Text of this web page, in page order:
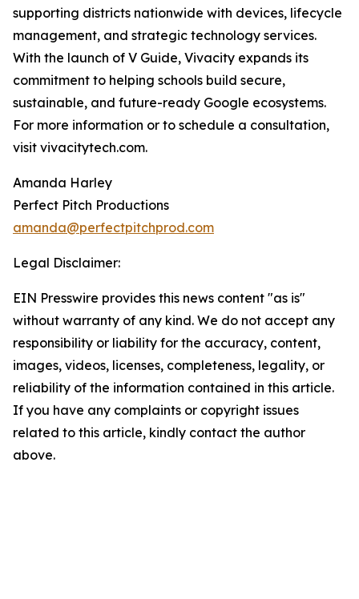
supporting districts nationwide with devices, lifecycle
management, and strategic technology services.
With the launch of V Guide, Vivacity expands its
commitment to helping schools build secure,
sustainable, and future-ready Google ecosystems.
For more information or to schedule a consultation,
visit vivacitytech.com.
Amanda Harley
Perfect Pitch Productions
amanda@perfectpitchprod.com
Legal Disclaimer:
EIN Presswire provides this news content "as is"
without warranty of any kind. We do not accept any
responsibility or liability for the accuracy, content,
images, videos, licenses, completeness, legality, or
reliability of the information contained in this article.
If you have any complaints or copyright issues
related to this article, kindly contact the author
above.